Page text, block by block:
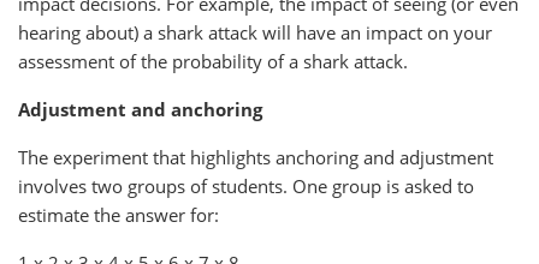
hearing about) a shark attack will have an impact on your
assessment of the probability of a shark attack.
Adjustment and anchoring
The experiment that highlights anchoring and adjustment
involves two groups of students. One group is asked to
estimate the answer for: